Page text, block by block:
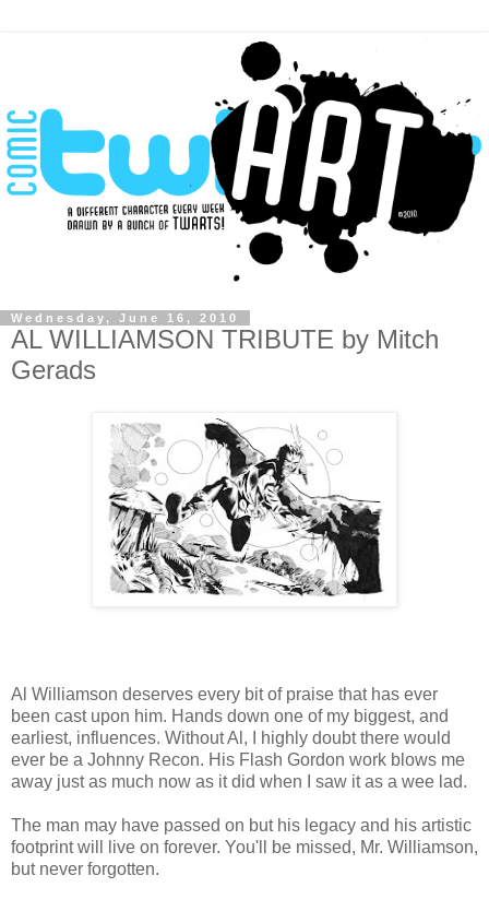
Wednesday, June 16, 2010
AL WILLIAMSON TRIBUTE by Mitch
Gerads
Al Williamson deserves every bit of praise that has ever
been cast upon him. Hands down one of my biggest, and
earliest, influences. Without Al, I highly doubt there would
ever be a Johnny Recon. His Flash Gordon work blows me
away just as much now as it did when I saw it as a wee lad.
The man may have passed on but his legacy and his artistic
footprint will live on forever. You'll be missed, Mr. Williamson,
but never forgotten.